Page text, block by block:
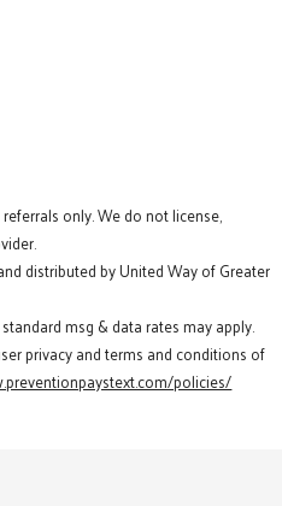
only. We do not license,
distributed by United Way of Greater
msg & data rates may apply.
privacy and terms and conditions of
policies/